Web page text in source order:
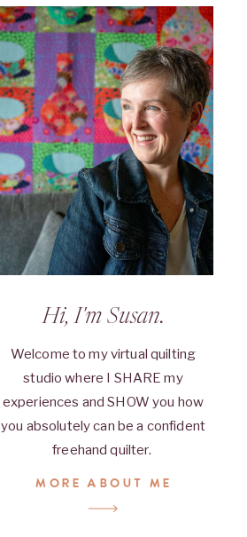
Hi, I'm Susan.
Welcome to my virtual quilting
studio where I SHARE my
experiences and SHOW you how
you absolutely can be a confident
freehand quilter.
MORE ABOUT ME